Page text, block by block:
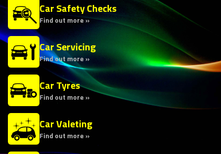
Car Safety Checks
Find out more »
Car Servicing
Find out more »
Car Tyres
Find out more »
Car Valeting
Find out more »